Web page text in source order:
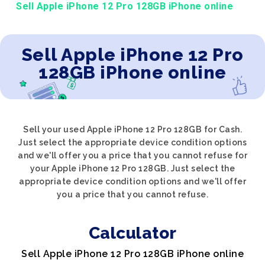
Sell Apple iPhone 12 Pro 128GB iPhone online
Sell Apple iPhone 12 Pro
128GB iPhone online
Sell your used Apple iPhone 12 Pro 128GB for Cash.
Just select the appropriate device condition options
and we'll offer you a price that you cannot refuse for
your Apple iPhone 12 Pro 128GB. Just select the
appropriate device condition options and we'll offer
you a price that you cannot refuse.
Calculator
Sell Apple iPhone 12 Pro 128GB iPhone online